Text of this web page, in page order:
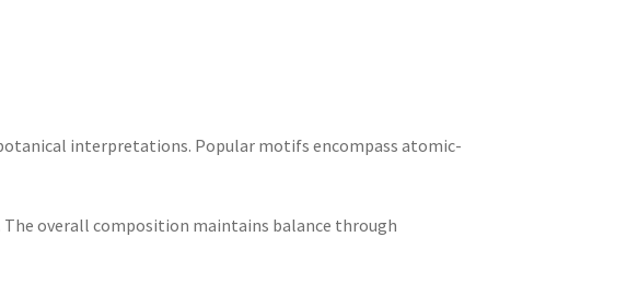
interpretations. Popular motifs encompass atomic-
overall composition maintains balance through